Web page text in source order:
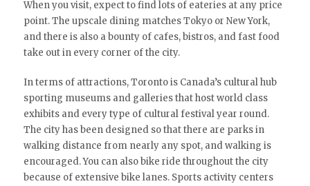
When you visit, expect to find lots of eateries at any price
point. The upscale dining matches Tokyo or New York,
and there is also a bounty of cafes, bistros, and fast food
take out in every corner of the city.
In terms of attractions, Toronto is Canada’s cultural hub
sporting museums and galleries that host world class
exhibits and every type of cultural festival year round.
The city has been designed so that there are parks in
walking distance from nearly any spot, and walking is
encouraged. You can also bike ride throughout the city
because of extensive bike lanes. Sports activity centers